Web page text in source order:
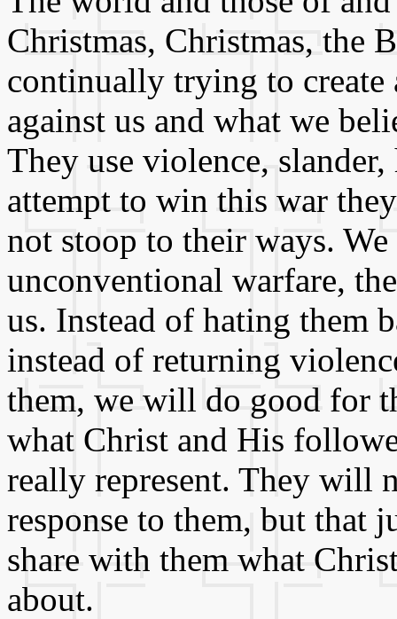
Christmas, Christmas, the
continually trying to create
against us and what we
They use violence,
attempt to win this war
not stoop to their ways.
unconventional warfare,
us. Instead of hating them
instead of returning
them, we will do good for
what Christ and His
really represent. They will
response to them, but that
share with them what
about.